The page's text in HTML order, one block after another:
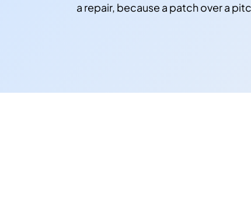
a repair, because a patch over a